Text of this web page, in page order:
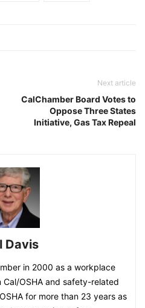
Next article
CalChamber Board Votes to
Oppose Three States
Initiative, Gas Tax Repeal
Davis
in 2000 as a workplace
OSHA and safety-related
for more than 23 years as